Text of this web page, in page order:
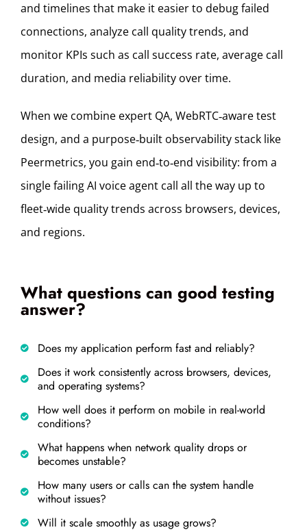
and timelines that make it easier to debug failed
connections, analyze call quality trends, and
monitor KPIs such as call success rate, average call
duration, and media reliability over time.
When we combine expert QA, WebRTC‑aware test
design, and a purpose‑built observability stack like
Peermetrics, you gain end‑to‑end visibility: from a
single failing AI voice agent call all the way up to
fleet‑wide quality trends across browsers, devices,
and regions.
What questions can good testing
answer?
Does my application perform fast and reliably?
Does it work consistently across browsers, devices,
and operating systems?
How well does it perform on mobile in real-world
conditions?
What happens when network quality drops or
becomes unstable?
How many users or calls can the system handle
without issues?
Will it scale smoothly as usage grows?